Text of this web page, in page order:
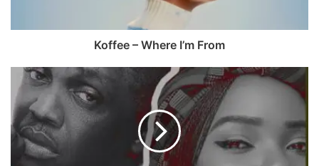
k
m
Koffee – Where I’m From